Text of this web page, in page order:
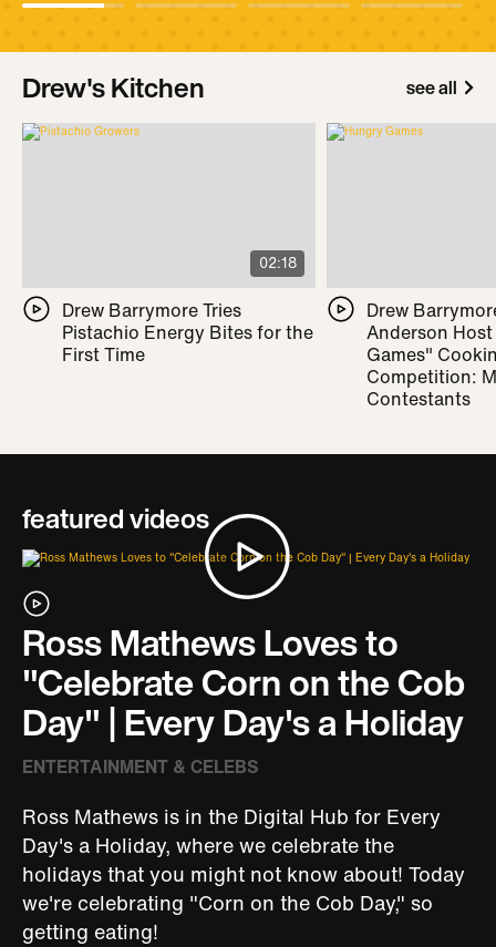
Drew's Kitchen see all
02:18
Drew Barrymore Tries
Pistachio Energy Bites for the
First Time
Drew
Anderson
Games"
Competition:
Contestants
featured videos
Ross Mathews Loves to
"Celebrate Corn on the Cob
Day" | Every Day's a Holiday
ENTERTAINMENT & CELEBS
Ross Mathews is in the Digital Hub for Every
Day's a Holiday, where we celebrate the
holidays that you might not know about! Today
we're celebrating "Corn on the Cob Day," so
getting eating!